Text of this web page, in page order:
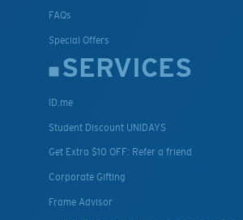
FAQs
Special Offers
SERVICES
ID.me
Student Discount UNIDAYS
Get Extra $10 OFF: Refer a friend
Corporate Gifting
Frame Advisor